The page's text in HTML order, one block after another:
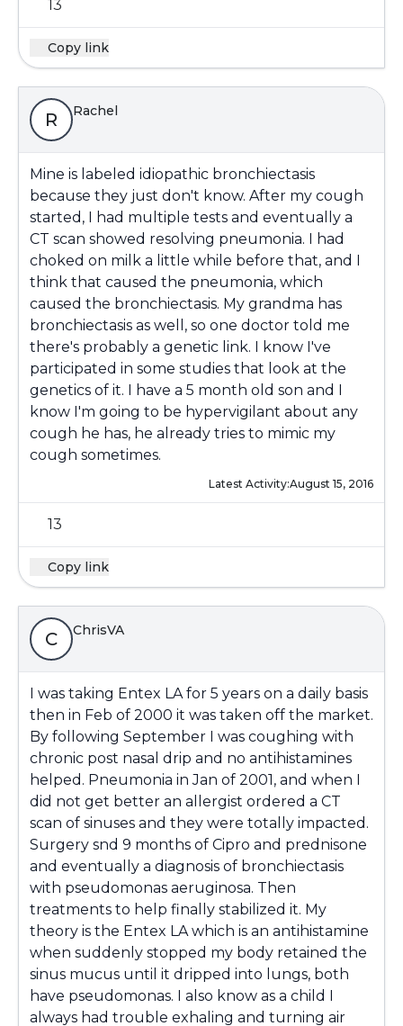
13
Copy link
R Rachel
Mine is labeled idiopathic bronchiectasis
because they just don't know. After my cough
started, I had multiple tests and eventually a
CT scan showed resolving pneumonia. I had
choked on milk a little while before that, and I
think that caused the pneumonia, which
caused the bronchiectasis. My grandma has
bronchiectasis as well, so one doctor told me
there's probably a genetic link. I know I've
participated in some studies that look at the
genetics of it. I have a 5 month old son and I
know I'm going to be hypervigilant about any
cough he has, he already tries to mimic my
cough sometimes.
Latest Activity:August 15, 2016
13
Copy link
C ChrisVA
I was taking Entex LA for 5 years on a daily basis
then in Feb of 2000 it was taken off the market.
By following September I was coughing with
chronic post nasal drip and no antihistamines
helped. Pneumonia in Jan of 2001, and when I
did not get better an allergist ordered a CT
scan of sinuses and they were totally impacted.
Surgery snd 9 months of Cipro and prednisone
and eventually a diagnosis of bronchiectasis
with pseudomonas aeruginosa. Then
treatments to help finally stabilized it. My
theory is the Entex LA which is an antihistamine
when suddenly stopped my body retained the
sinus mucus until it dripped into lungs, both
have pseudomonas. I also know as a child I
always had trouble exhaling and turning air